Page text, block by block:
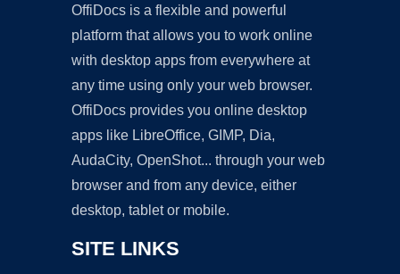
OffiDocs is a flexible and powerful
platform that allows you to work online
with desktop apps from everywhere at
any time using only your web browser.
OffiDocs provides you online desktop
apps like LibreOffice, GIMP, Dia,
AudaCity, OpenShot... through your web
browser and from any device, either
desktop, tablet or mobile.
SITE LINKS